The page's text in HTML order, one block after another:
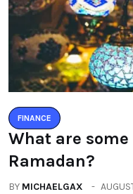
FINANCE
What are
Ramadan?
BY MICHAELGAX